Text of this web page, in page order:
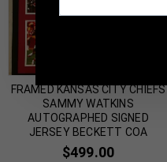
FRAMED KANSAS CITY CHIEFS
SAMMY WATKINS
AUTOGRAPHED SIGNED
JERSEY BECKETT COA
$499.00